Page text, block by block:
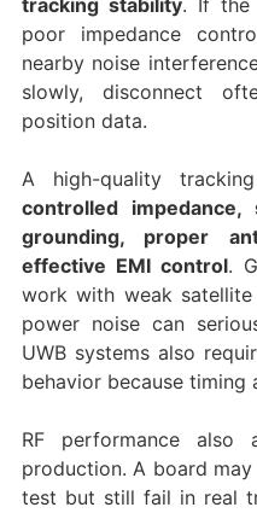
tracking stability. If the
poor impedance
nearby noise
slowly, disconnect
position data.
A high-quality
controlled
grounding, proper
effective EMI control.
work with weak
power noise can
UWB systems also
behavior because timing
RF performance also
production. A board
test but still fail in real